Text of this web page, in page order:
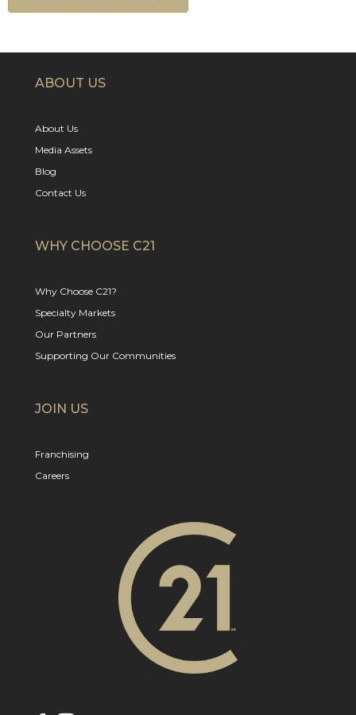
ABOUT US
About Us
Media Assets
Blog
Contact Us
WHY CHOOSE C21
Why Choose C21?
Specialty Markets
Our Partners
Supporting Our Communities
JOIN US
Franchising
Careers